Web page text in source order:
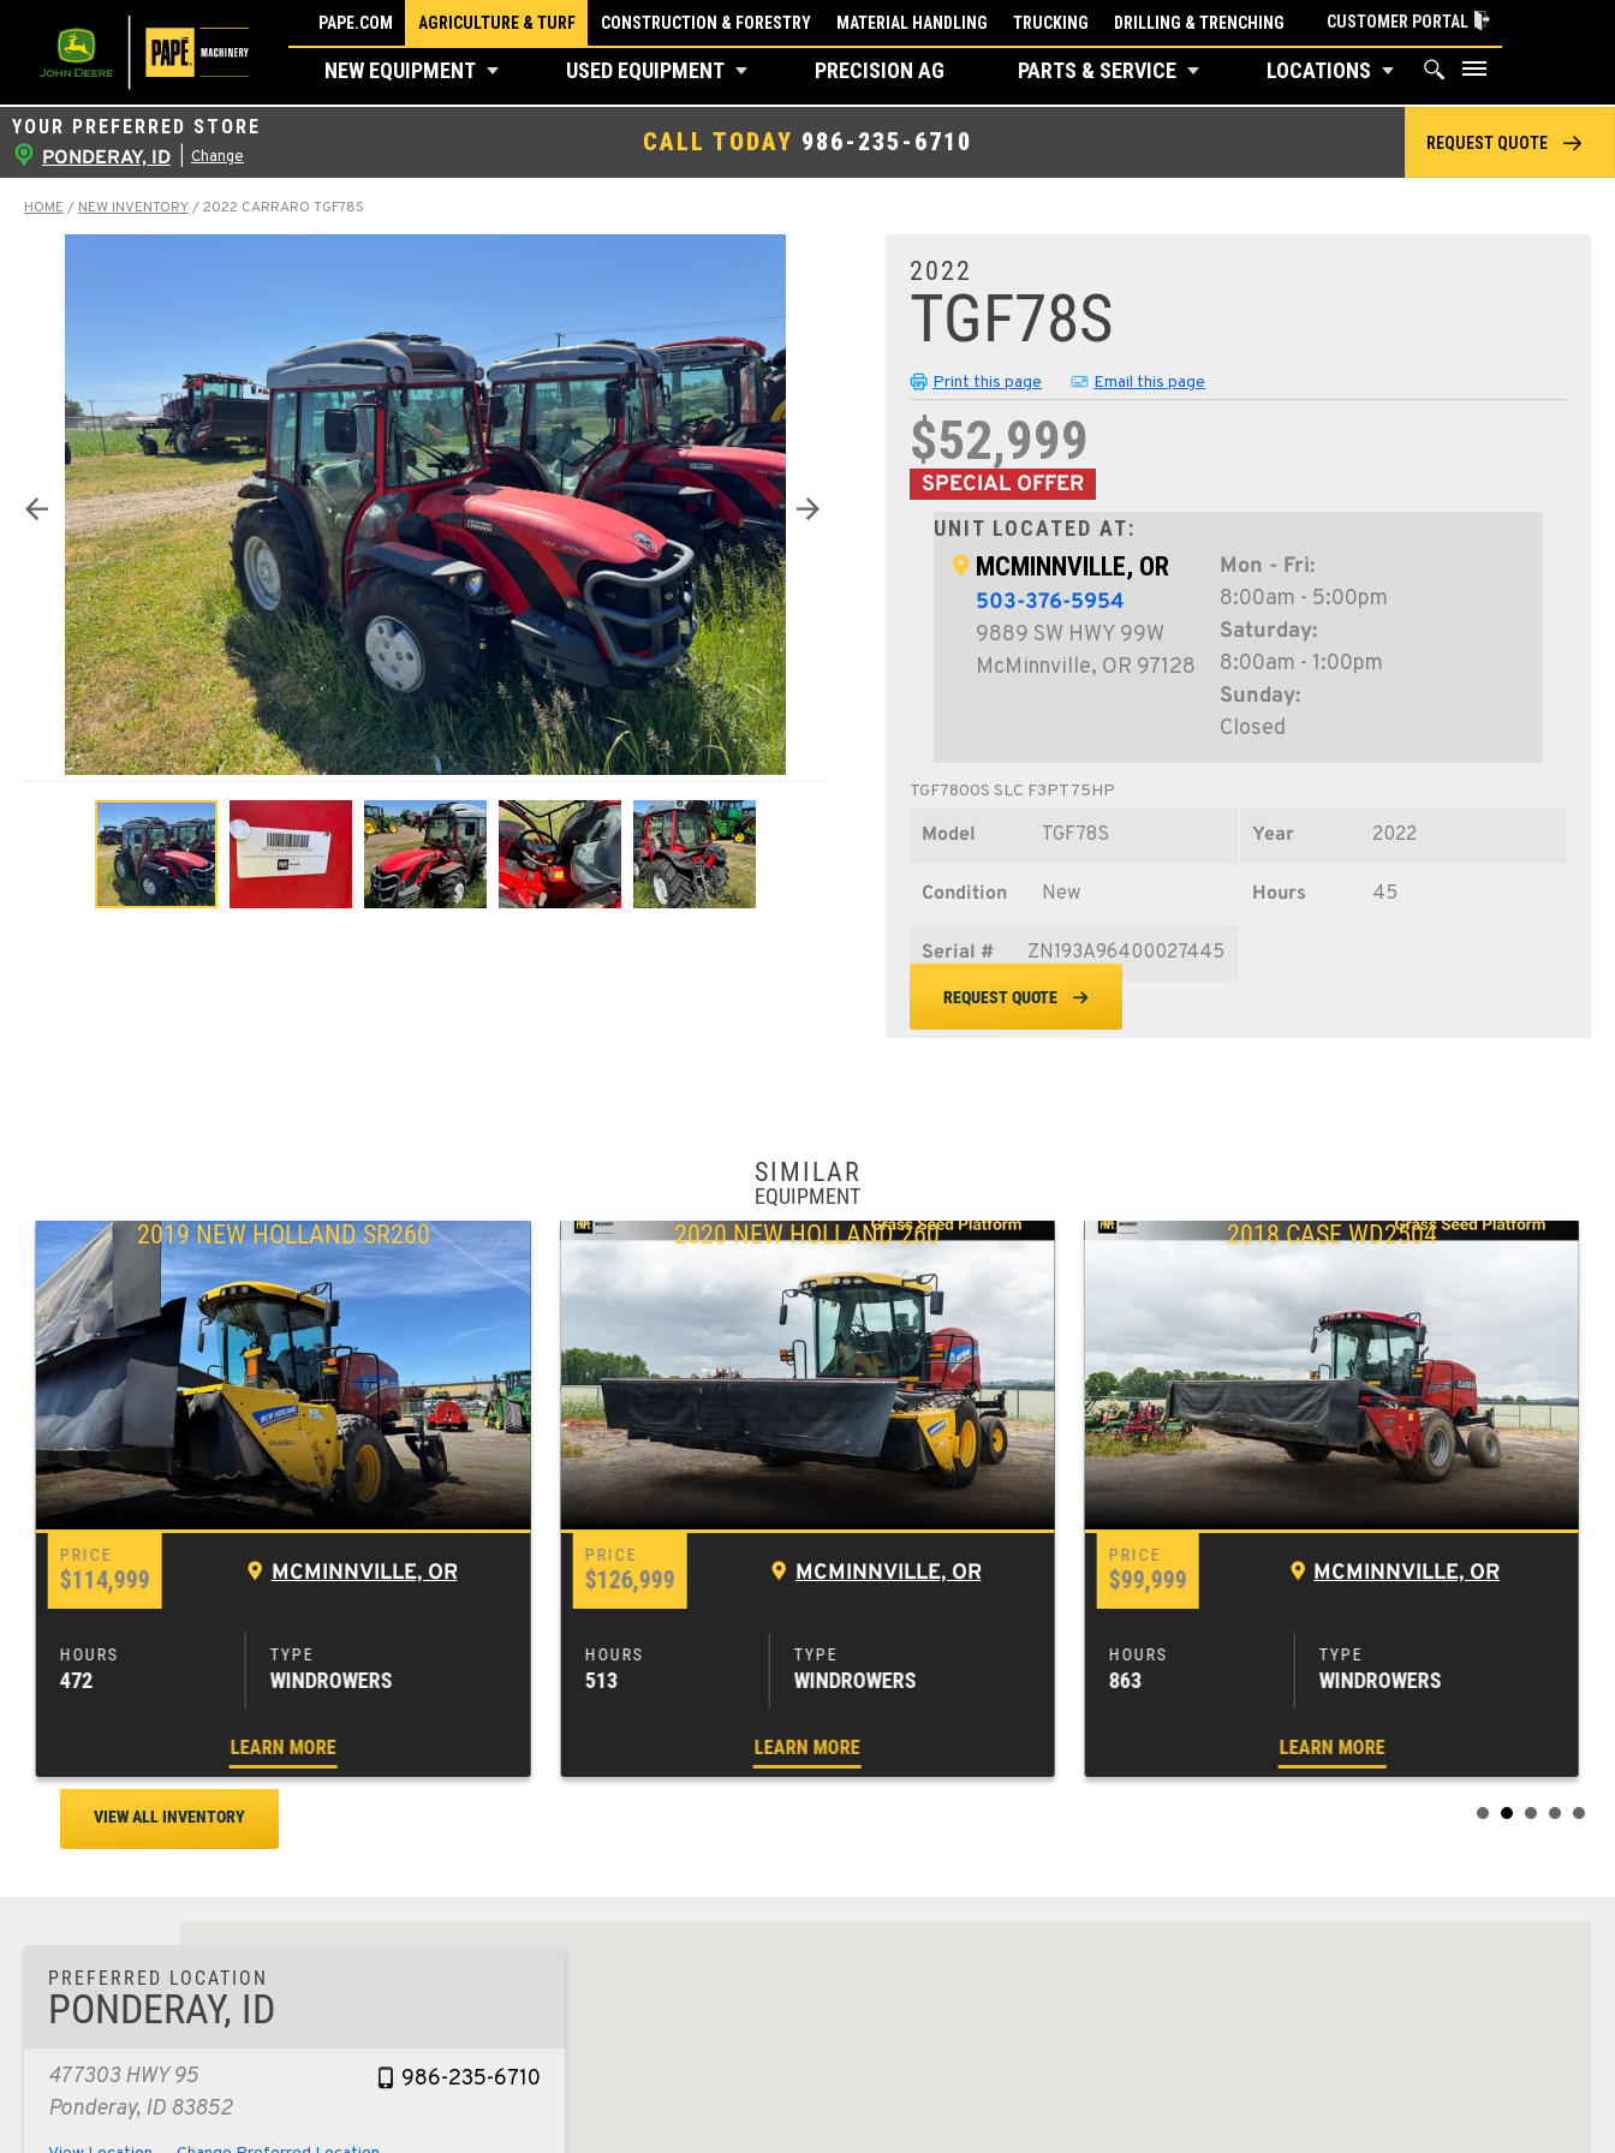
content
PAPE.COM AGRICULTURE & TURF CONSTRUCTION & FORESTRY MATERIAL HANDLING TRUCKING DRILLING & TRENCHING CUSTOMER PORTAL
NEW EQUIPMENT USED EQUIPMENT PRECISION AG PARTS & SERVICE LOCATIONS
YOUR PREFERRED STORE
PONDERAY, ID Change
CALL TODAY 986-235-6710 REQUEST QUOTE
HOME/NEW INVENTORY/2022 CARRARO TGF78S
2022
TGF78S
Print this page Email this page
$52,999
SPECIAL OFFER
UNIT LOCATED AT:
MCMINNVILLE, OR
503-376-5954
9889 SW HWY 99W
McMinnville, OR 97128
Mon - Fri:
8:00am - 5:00pm
Saturday:
8:00am - 1:00pm
Sunday:
Closed
TGF7800S SLC F3PT 75HP
Model TGF78S Year 2022
Condition New Hours 45
Serial # ZN193A96400027445
REQUEST QUOTE
SIMILAR
EQUIPMENT
2019 NEW HOLLAND SR260
$114,999 MCMINNVILLE, OR
472 WINDROWERS
LEARN MORE
2020 NEW HOLLAND 260
$126,999 MCMINNVILLE, OR
513 WINDROWERS
LEARN MORE
2018 CASE WD2504
$99,999 MCMINNVILLE, OR
863 WINDROWERS
LEARN MORE
VIEW ALL INVENTORY
PREFERRED LOCATION
PONDERAY, ID
477303 HWY 95
Ponderay, ID 83852
986-235-6710